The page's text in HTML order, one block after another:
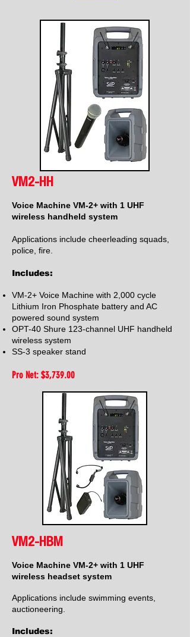
VM2-HH
Voice Machine VM-2+ with 1 UHF
wireless handheld system
Applications include cheerleading squads,
police, fire.
Includes:
VM-2+ Voice Machine with 2,000 cycle
Lithium Iron Phosphate battery and AC
powered sound system
OPT-40 Shure 123-channel UHF handheld
wireless system
SS-3 speaker stand
Pro Net: $3,739.00
VM2-HBM
Voice Machine VM-2+ with 1 UHF
wireless headset system
Applications include swimming events,
auctioneering.
Includes: